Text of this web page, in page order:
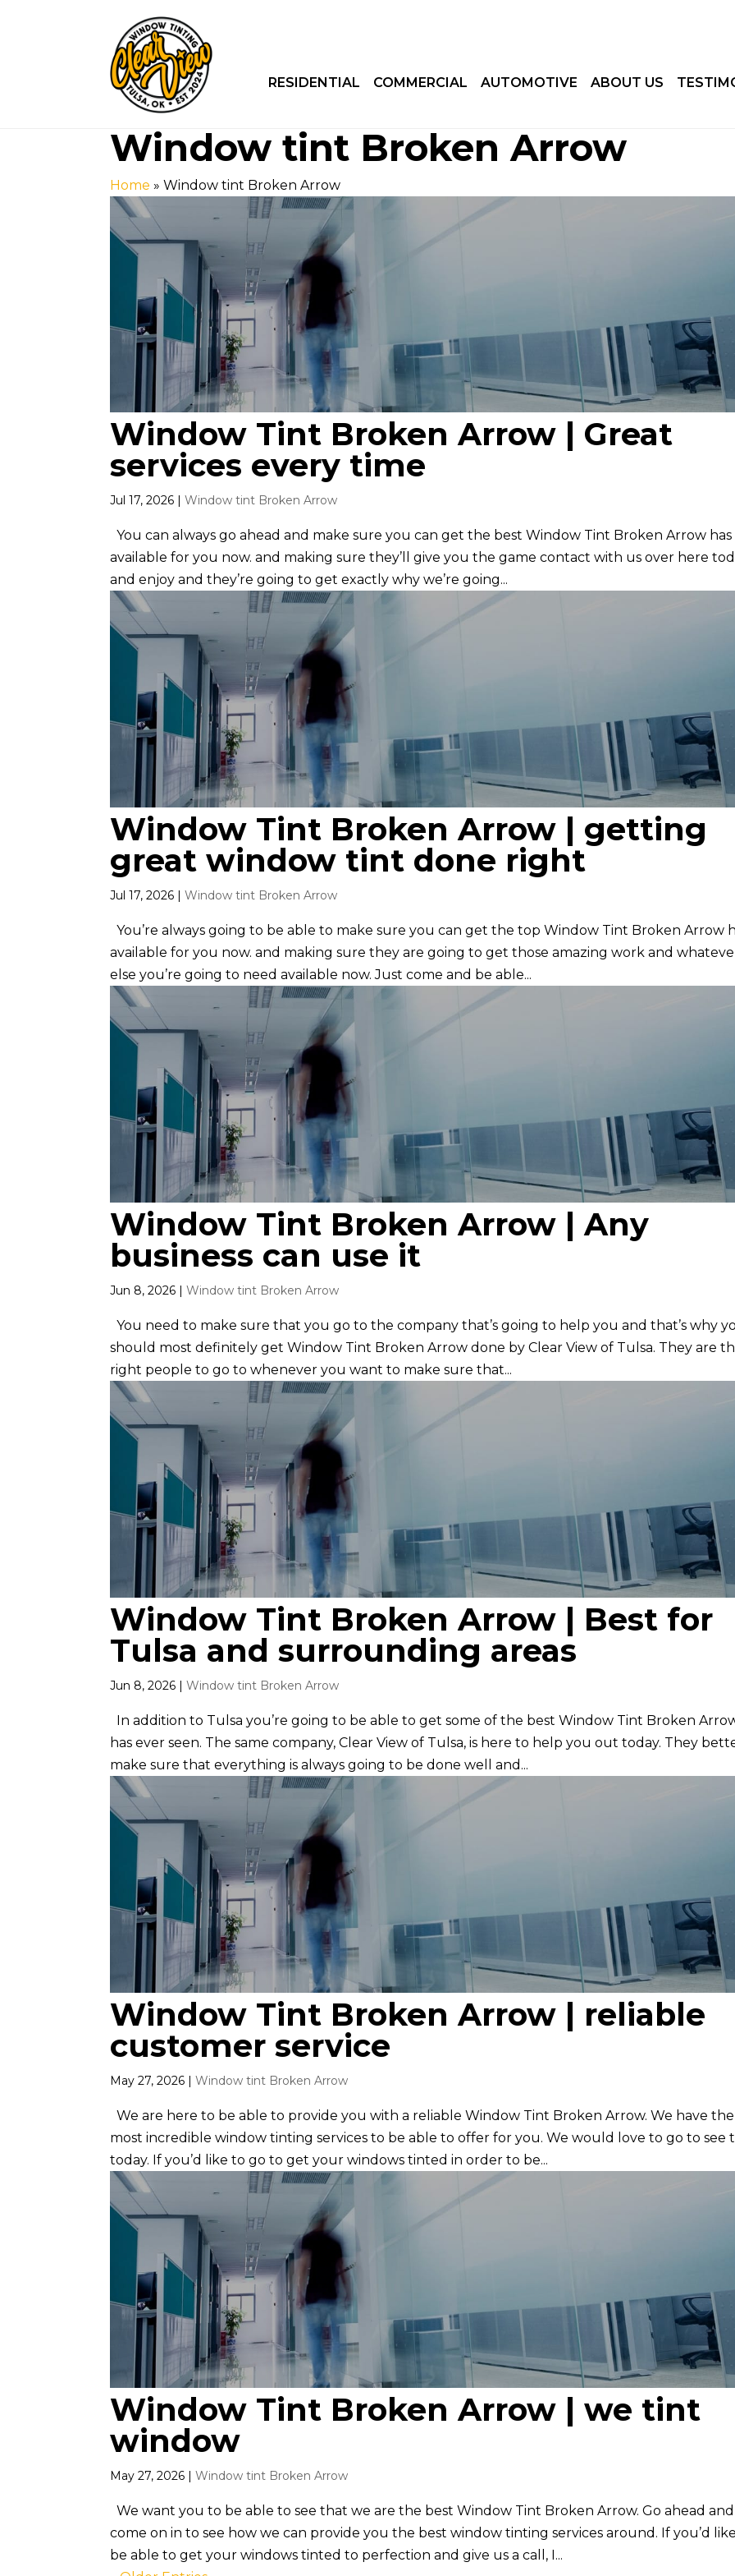
RESIDENTIAL COMMERCIAL AUTOMOTIVE ABOUT US
Window tint Broken Arrow
Home »Window tint Broken Arrow
Window Tint Broken Arrow | Great
services every time
Jul 17, 2026 |Window tint Broken Arrow
You can always go ahead and make sure you can get the best Window Tint Broken Arrow has
available for you now. and making sure they’ll give you the game contact with us over here
and enjoy and they’re going to get exactly why we’re going...
Window Tint Broken Arrow | getting
great window tint done right
Jul 17, 2026 |Window tint Broken Arrow
You’re always going to be able to make sure you can get the top Window Tint Broken Arrow
available for you now. and making sure they are going to get those amazing work and
else you’re going to need available now. Just come and be able...
Window Tint Broken Arrow | Any
business can use it
Jun 8, 2026 |Window tint Broken Arrow
You need to make sure that you go to the company that’s going to help you and that’s why
should most definitely get Window Tint Broken Arrow done by Clear View of Tulsa. They are
right people to go to whenever you want to make sure that...
Window Tint Broken Arrow | Best for
Tulsa and surrounding areas
Jun 8, 2026 |Window tint Broken Arrow
In addition to Tulsa you’re going to be able to get some of the best Window Tint Broken
has ever seen. The same company, Clear View of Tulsa, is here to help you out today. They
make sure that everything is always going to be done well and...
Window Tint Broken Arrow | reliable
customer service
May 27, 2026 |Window tint Broken Arrow
We are here to be able to provide you with a reliable Window Tint Broken Arrow. We have the
most incredible window tinting services to be able to offer for you. We would love to go to see
today. If you’d like to go to get your windows tinted in order to be...
Window Tint Broken Arrow | we tint
window
May 27, 2026 |Window tint Broken Arrow
We want you to be able to see that we are the best Window Tint Broken Arrow. Go ahead and
come on in to see how we can provide you the best window tinting services around. If you’d
be able to get your windows tinted to perfection and give us a call, I...